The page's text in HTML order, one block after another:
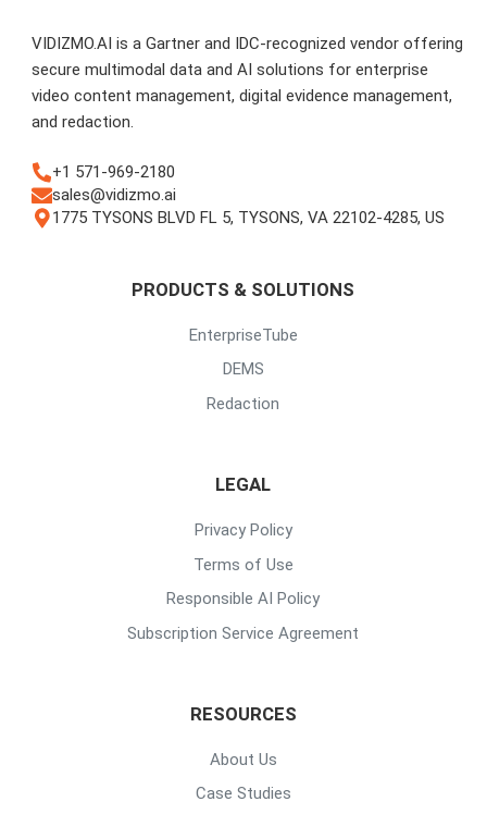
VIDIZMO.AI is a Gartner and IDC-recognized vendor offering
secure multimodal data and AI solutions for enterprise
video content management, digital evidence management,
and redaction.
+1 571-969-2180
sales@vidizmo.ai
1775 TYSONS BLVD FL 5, TYSONS, VA 22102-4285, US
PRODUCTS & SOLUTIONS
EnterpriseTube
DEMS
Redaction
LEGAL
Privacy Policy
Terms of Use
Responsible AI Policy
Subscription Service Agreement
RESOURCES
About Us
Case Studies